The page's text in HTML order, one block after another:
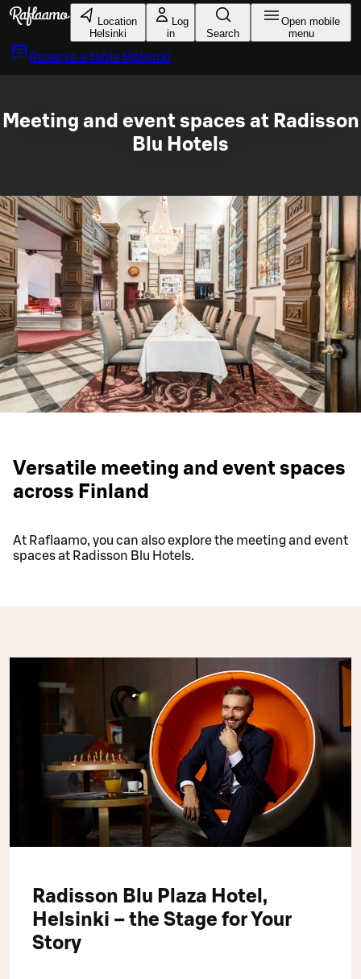
Skip to main content
Location
Helsinki
Log
in
Search
Open mobile
menu
Reserve a table Helsinki
Meeting and event spaces at Radisson
Blu Hotels
Versatile meeting and event spaces
across Finland
At Raflaamo, you can also explore the meeting and event
spaces at Radisson Blu Hotels.
Radisson Blu Plaza Hotel,
Helsinki – the Stage for Your
Story